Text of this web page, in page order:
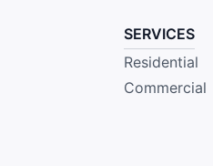
SERVICES
Residential
Commercial